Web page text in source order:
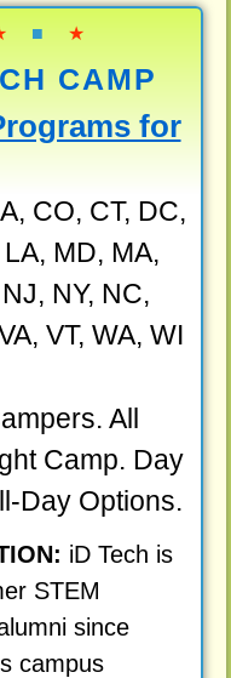
■ ★
CAMP
for
CO, CT, DC,
MD, MA,
NY, NC,
VT, WA, WI
All
Camp. Day
Day Options.
iD Tech is
STEM
since
campus